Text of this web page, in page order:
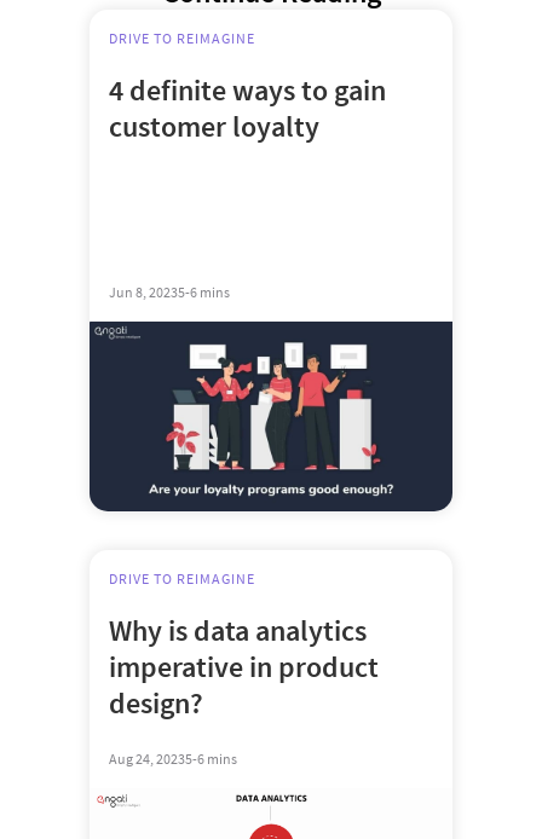
DRIVE TO REIMAGINE
4 definite ways to gain
customer loyalty
Jun 8, 20235-6 mins
DRIVE TO REIMAGINE
Why is data analytics
imperative in product
design?
Aug 24, 20235-6 mins